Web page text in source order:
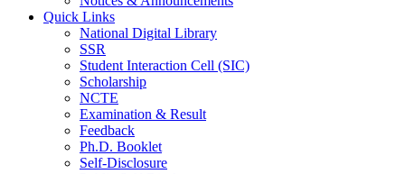
Quick Links
National Digital Library
SSR
Student Interaction Cell (SIC)
Scholarship
NCTE
Examination & Result
Feedback
Ph.D. Booklet
Self-Disclosure